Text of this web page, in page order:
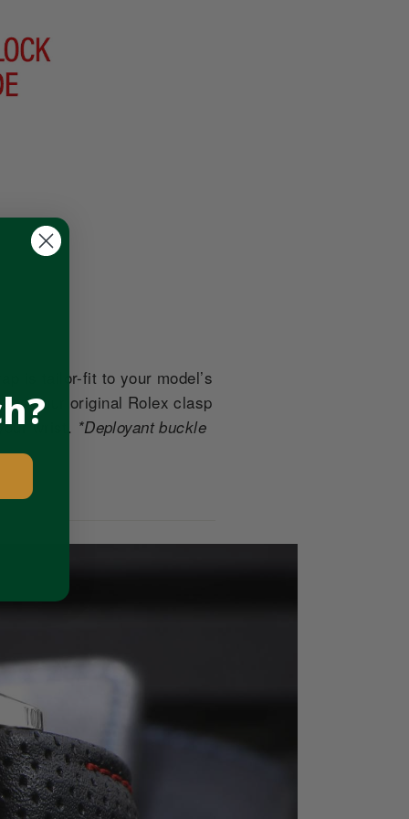
is tailor-fit to your model’s
your original Rolex clasp
wrist. *Deployant buckle